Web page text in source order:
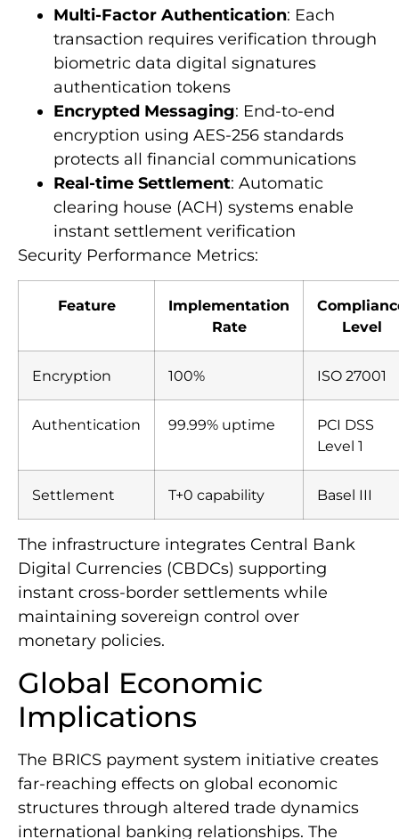
Multi-Factor Authentication: Each
transaction requires verification through
biometric data digital signatures
authentication tokens
Encrypted Messaging: End-to-end
encryption using AES-256 standards
protects all financial communications
Real-time Settlement: Automatic
clearing house (ACH) systems enable
instant settlement verification
Security Performance Metrics:
Feature
Implementation
Rate
Level
Encryption 100% ISO 27001
Authentication 99.99% uptime
PCI DSS
Level 1
Settlement T+0 capability Basel III
The infrastructure integrates Central Bank
Digital Currencies (CBDCs) supporting
instant cross-border settlements while
maintaining sovereign control over
monetary policies.
Global Economic
Implications
The BRICS payment system initiative creates
far-reaching effects on global economic
structures through altered trade dynamics
international banking relationships. The